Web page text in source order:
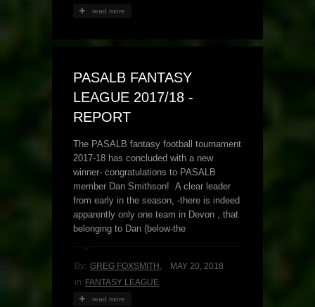
read more
PASALB FANTASY
LEAGUE 2017/18 -
REPORT
The PASALB fantasy football tournament
2017-18 has concluded with a new
winner- congratulations to PASALB
member Dan Smithson! A clear leader
from early in the season, -there is indeed
apparently only one team in Devon , that
belonging to Dan (below-the
By: GREG FOXSMITH ,
MAY 20, 2018
in FANTASY LEAGUE
read more